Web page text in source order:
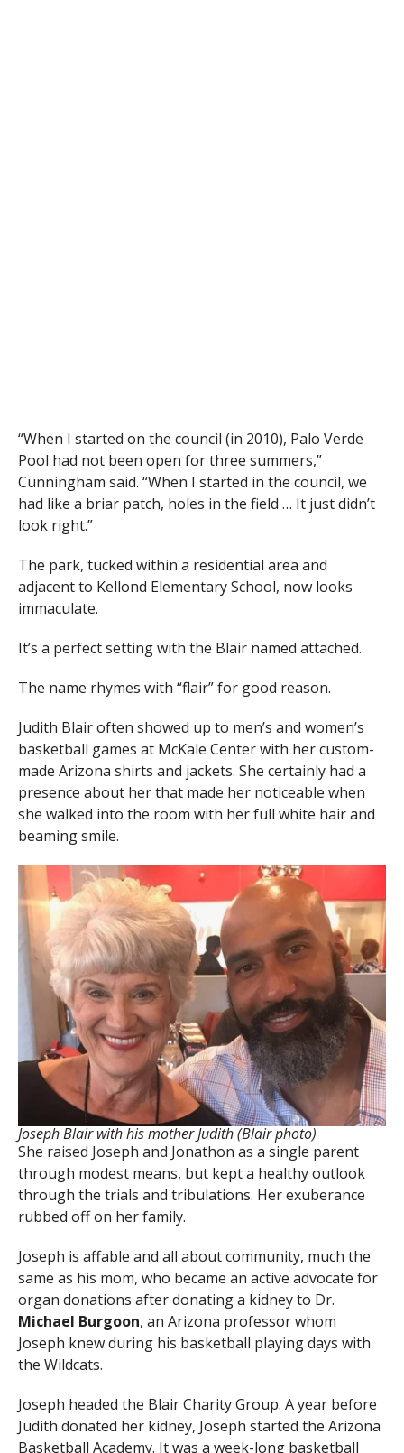
“When I started on the council (in 2010), Palo Verde
Pool had not been open for three summers,”
Cunningham said. “When I started in the council, we
had like a briar patch, holes in the field … It just didn’t
look right.”
The park, tucked within a residential area and
adjacent to Kellond Elementary School, now looks
immaculate.
It’s a perfect setting with the Blair named attached.
The name rhymes with “flair” for good reason.
Judith Blair often showed up to men’s and women’s
basketball games at McKale Center with her custom-
made Arizona shirts and jackets. She certainly had a
presence about her that made her noticeable when
she walked into the room with her full white hair and
beaming smile.
Joseph Blair with his mother Judith (Blair photo)
She raised Joseph and Jonathon as a single parent
through modest means, but kept a healthy outlook
through the trials and tribulations. Her exuberance
rubbed off on her family.
Joseph is affable and all about community, much the
same as his mom, who became an active advocate for
organ donations after donating a kidney to Dr.
Michael Burgoon, an Arizona professor whom
Joseph knew during his basketball playing days with
the Wildcats.
Joseph headed the Blair Charity Group. A year before
Judith donated her kidney, Joseph started the Arizona
Basketball Academy. It was a week-long basketball